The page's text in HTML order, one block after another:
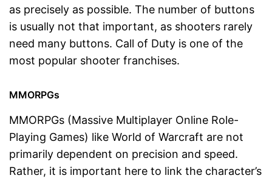
as precisely as possible. The number of buttons
is usually not that important, as shooters rarely
need many buttons. Call of Duty is one of the
most popular shooter franchises.
MMORPGs
MMORPGs (Massive Multiplayer Online Role-
Playing Games) like World of Warcraft are not
primarily dependent on precision and speed.
Rather, it is important here to link the character’s